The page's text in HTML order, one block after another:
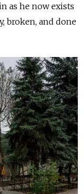
as he now exists
broken, and done